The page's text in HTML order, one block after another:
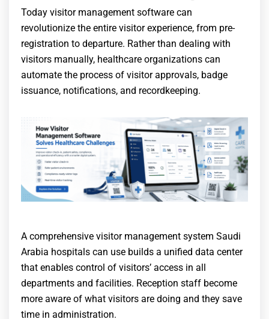
Today visitor management software can
revolutionize the entire visitor experience, from pre-
registration to departure. Rather than dealing with
visitors manually, healthcare organizations can
automate the process of visitor approvals, badge
issuance, notifications, and recordkeeping.
A comprehensive visitor management system Saudi
Arabia hospitals can use builds a unified data center
that enables control of visitors’ access in all
departments and facilities. Reception staff become
more aware of what visitors are doing and they save
time in administration.